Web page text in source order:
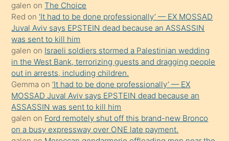
onunla
ilgilenmek
ister
Uzun
bir
süredir
porno
sevgilisi
olmadığını
öğrenen
galen onThe Choice
Red on‘It had to be done professionally’ — EX MOSSAD
Juval Aviv says EPSTEIN dead because an ASSASSIN
was sent to kill him
galen on Israeli soldiers stormed a Palestinian wedding
in the West Bank, terrorizing guests and dragging people
out in arrests, including children.
Gemma on‘It had to be done professionally’ — EX
MOSSAD Juval Aviv says EPSTEIN dead because an
ASSASSIN was sent to kill him
galen on Ford remotely shut off this brand-new Bronco
on a busy expressway over ONE late payment.